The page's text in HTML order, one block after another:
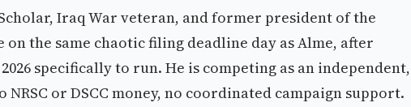
Iraq War veteran, and former president of the
the same chaotic filing deadline day as Alme, after
specifically to run. He is competing as an independent,
or DSCC money, no coordinated campaign support.